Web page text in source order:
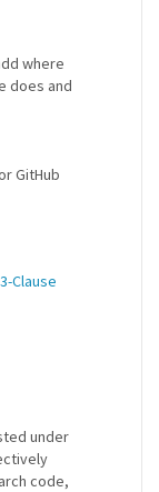
where
does and
GitHub
Clause
under
code,